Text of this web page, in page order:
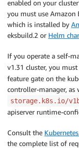
enabled on your
you must use Amazon
which is installed by
eksbuild.2 or Helm
If you operate a self-
v1.31 cluster, you
feature gate on the
controller-manager, as
storage.k8s.io/
apiserver runtime-
Consult the
the complete list of